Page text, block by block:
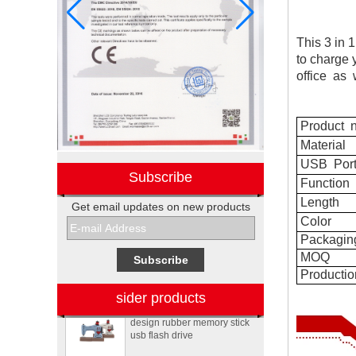
Subscribe
Get email updates on new products
sider products
Electronic promotional Pepsi
gift box sets
design rubber memory stick
usb flash drive
This 3 in
to charge
office as
Product
Material
USB Port
Function
Length
Color
MOQ